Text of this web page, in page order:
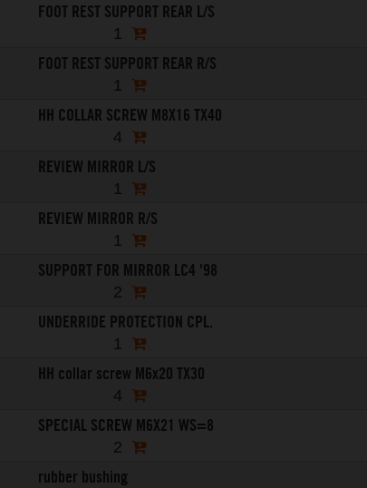
FOOT REST SUPPORT REAR L/S
1
FOOT REST SUPPORT REAR R/S
1
HH COLLAR SCREW M8X16 TX40
4
REVIEW MIRROR L/S
1
REVIEW MIRROR R/S
1
SUPPORT FOR MIRROR LC4 '98
2
UNDERRIDE PROTECTION CPL.
1
HH collar screw M6x20 TX30
4
SPECIAL SCREW M6X21 WS=8
2
rubber bushing